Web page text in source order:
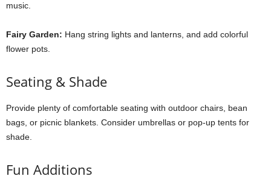
music.
Fairy Garden: Hang string lights and lanterns, and add colorful
flower pots.
Seating & Shade
Provide plenty of comfortable seating with outdoor chairs, bean
bags, or picnic blankets. Consider umbrellas or pop-up tents for
shade.
Fun Additions